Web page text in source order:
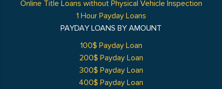
Online Title Loans without Physical Vehicle Inspection
1 Hour Payday Loans
PAYDAY LOANS BY AMOUNT
100$ Payday Loan
200$ Payday Loan
300$ Payday Loan
400$ Payday Loan